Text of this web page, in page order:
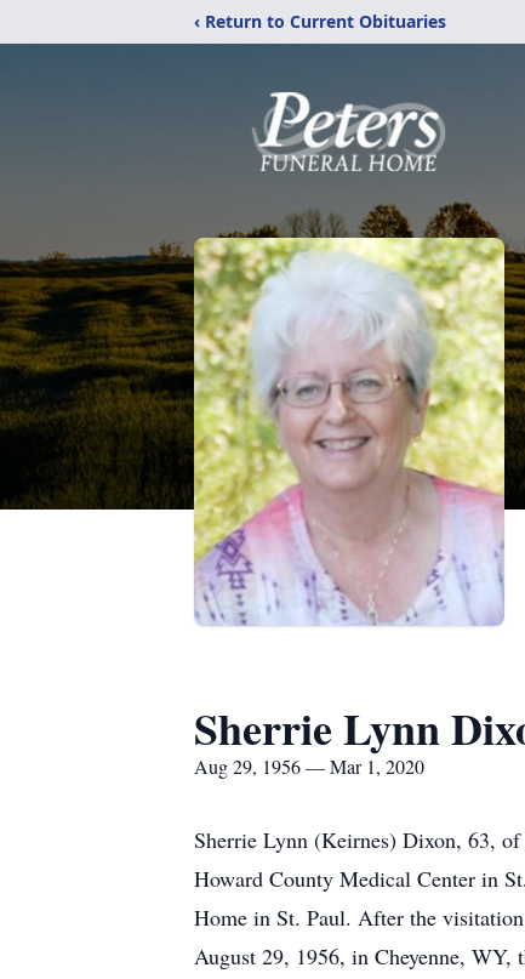
‹ Return to Current Obituaries
Sherrie Lynn
Aug 29, 1956 — Mar 1, 2020
Sherrie Lynn (Keirnes) Dixon, 63, of
Howard County Medical Center in
Home in St. Paul. After the
August 29, 1956, in Cheyenne,